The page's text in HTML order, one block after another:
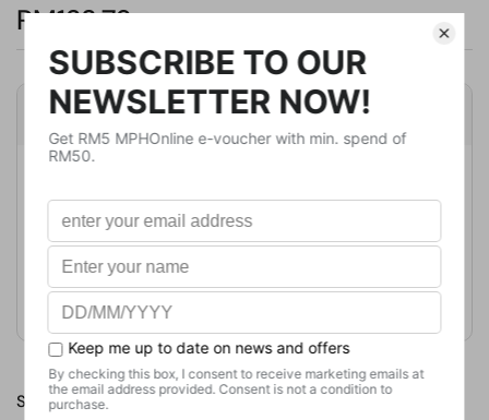
RM123.76
Product Details
Format
Paperback
Weight
No. of Pages
Share